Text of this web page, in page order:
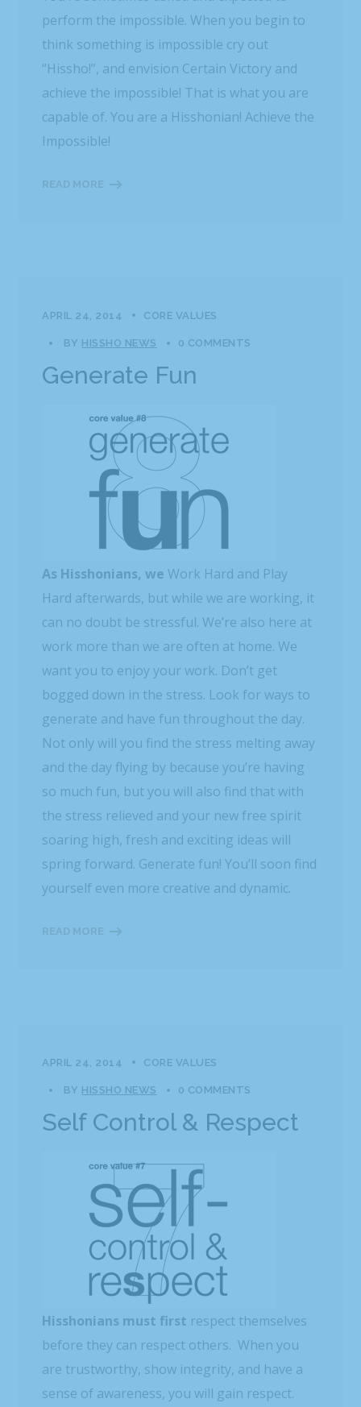
perform the impossible. When you begin to
think something is impossible cry out
“Hissho!”, and envision Certain Victory and
achieve the impossible! That is what you are
capable of. You are a Hisshonian! Achieve the
Impossible!
READ MORE
APRIL 24, 2014 CORE VALUES
BY HISSHO NEWS 0 COMMENTS
Generate Fun
As Hisshonians, we Work Hard and Play
Hard afterwards, but while we are working, it
can no doubt be stressful. We’re also here at
work more than we are often at home. We
want you to enjoy your work. Don’t get
bogged down in the stress. Look for ways to
generate and have fun throughout the day.
Not only will you find the stress melting away
and the day flying by because you’re having
so much fun, but you will also find that with
the stress relieved and your new free spirit
soaring high, fresh and exciting ideas will
spring forward. Generate fun! You’ll soon find
yourself even more creative and dynamic.
READ MORE
APRIL 24, 2014 CORE VALUES
BY HISSHO NEWS 0 COMMENTS
Self Control & Respect
Hisshonians must first respect themselves
before they can respect others. When you
are trustworthy, show integrity, and have a
sense of awareness, you will gain respect.